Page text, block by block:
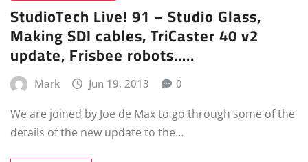
StudioTech Live! 91 – Studio Glass,
Making SDI cables, TriCaster 40 v2
update, Frisbee robots…..
Mark Jun 19, 2013 0
We are joined by Joe de Max to go through some of the
details of the new update to the…